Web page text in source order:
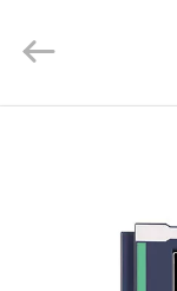
Co.,
Reserved.